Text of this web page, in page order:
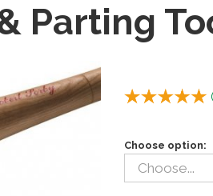
Parting
(
Choose option: